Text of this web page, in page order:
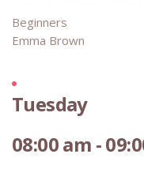
Beginners
Emma Brown
Tuesday
08:00 am -